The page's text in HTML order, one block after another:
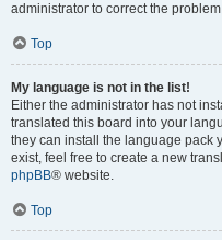
administrator to correct the
Top
My language is not in the list!
Either the administrator has not
translated this board into your
they can install the language pack
exist, feel free to create a new
phpBB® website.
Top